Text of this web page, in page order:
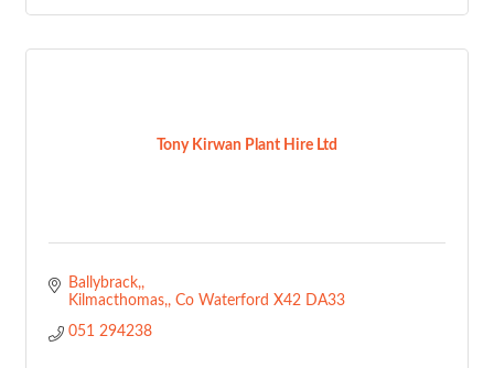
Tony Kirwan Plant Hire Ltd
Ballybrack,
Kilmacthomas, Co Waterford X42 DA33
051 294238